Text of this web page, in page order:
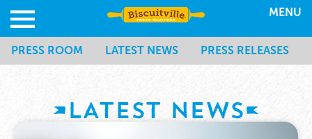
MENU
PRESS ROOM LATEST NEWS PRESS RELEASES
LATEST NEWS